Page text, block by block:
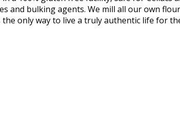
and bulking agents. We mill all our own
only way to live a truly authentic life for